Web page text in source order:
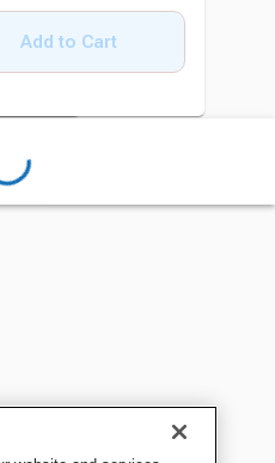
Add to Cart